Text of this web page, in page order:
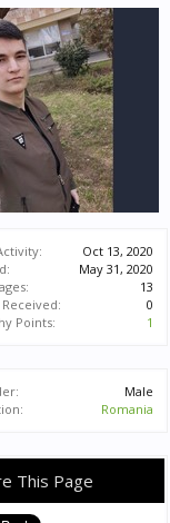
Oct 13, 2020
May 31, 2020
13
Received:
0
Points:
1
Male
Romania
This Page